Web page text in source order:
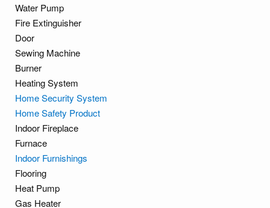
Water Pump
Fire Extinguisher
Door
Sewing Machine
Burner
Heating System
Home Security System
Home Safety Product
Indoor Fireplace
Furnace
Indoor Furnishings
Flooring
Heat Pump
Gas Heater